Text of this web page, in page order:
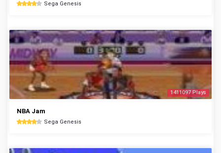
Sega Genesis
1411097 Plays
NBA Jam
Sega Genesis